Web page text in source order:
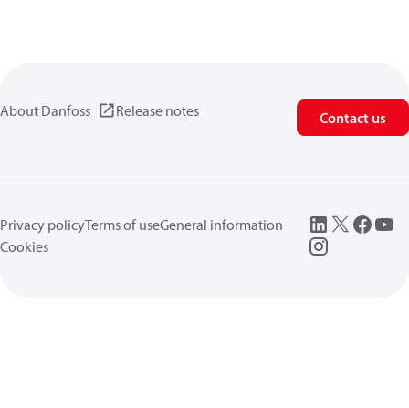
About Danfoss Release notes Contact us
Privacy policyTerms of useGeneral information
Cookies